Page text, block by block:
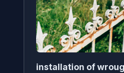
installation of